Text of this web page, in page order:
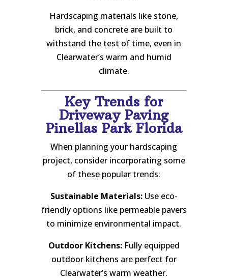
Hardscaping materials like stone,
brick, and concrete are built to
withstand the test of time, even in
Clearwater’s warm and humid
climate.
Key Trends for
Driveway Paving
Pinellas Park Florida
When planning your hardscaping
project, consider incorporating some
of these popular trends:
Sustainable Materials:Use eco-
friendly options like permeable pavers
to minimize environmental impact.
Outdoor Kitchens:Fully equipped
outdoor kitchens are perfect for
Clearwater’s warm weather.